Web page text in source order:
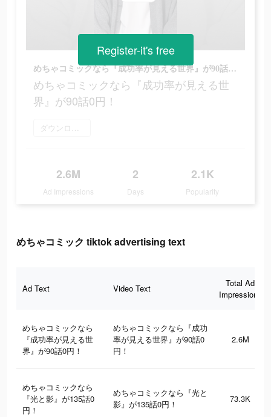
めちゃコミックなら『成功率が見える世界』が90話0円！
めちゃコミックなら『成功率が見える世
界』が90話0円！
ダウンロード
2.6M
Ad Impressions
2
Days
2.1K
Popularity
Register-it's free
めちゃコミック tiktok advertising text
Ad Text Video Text
Total Ad
Impressions
めちゃコミックなら
『成功率が見える世
界』が90話0円！
めちゃコミックなら『成功
率が見える世界』が90話0
円！
2.6M
めちゃコミックなら
『光と影』が135話0
円！
めちゃコミックなら『光と
影』が135話0円！
73.3K